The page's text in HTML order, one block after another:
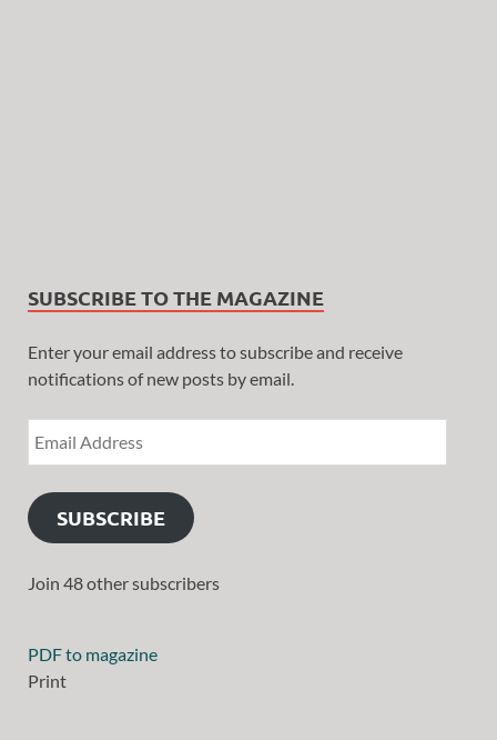
SUBSCRIBE TO THE MAGAZINE
Enter your email address to subscribe and receive
notifications of new posts by email.
SUBSCRIBE
Join 48 other subscribers
PDF to magazine
Print